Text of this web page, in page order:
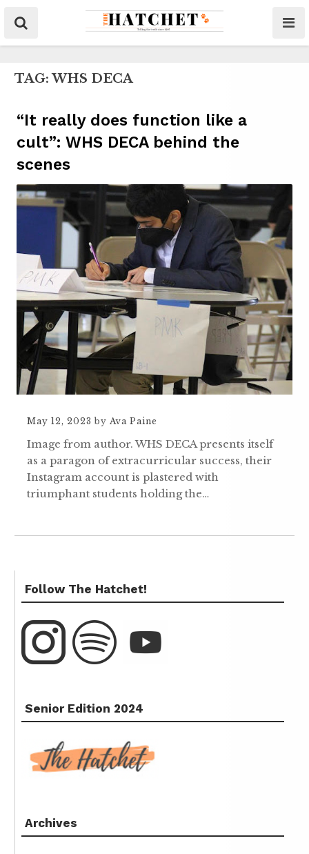
TAG:WHS DECA
“It really does function like a
cult”: WHS DECA behind the
scenes
May 12, 2023 by Ava Paine
Image from author. WHS DECA presents itself
as a paragon of extracurricular success, their
Instagram account is plastered with
triumphant students holding the…
Follow The Hatchet!
Senior Edition 2024
Archives